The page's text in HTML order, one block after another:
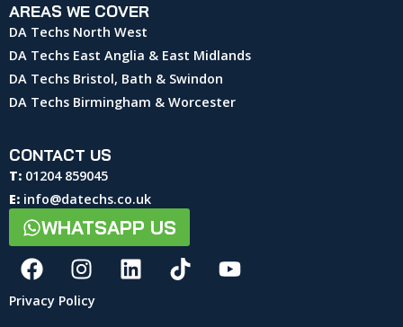
AREAS WE COVER
DA Techs North West
DA Techs East Anglia & East Midlands
DA Techs Bristol, Bath & Swindon
DA Techs Birmingham & Worcester
CONTACT US
T: 01204 859045
E: info@datechs.co.uk
WHATSAPP US
Privacy Policy